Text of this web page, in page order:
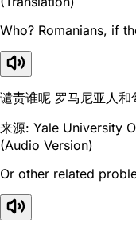
Who? Romanians, if
谴责谁呢 罗马尼亚人和
来源: Yale University
(Audio Version)
Or other related